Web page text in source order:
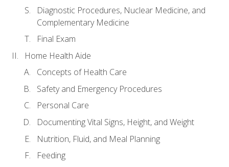
Diagnostic Procedures, Nuclear Medicine, and
Complementary Medicine
Final Exam
Home Health Aide
Concepts of Health Care
Safety and Emergency Procedures
Personal Care
Documenting Vital Signs, Height, and Weight
Nutrition, Fluid, and Meal Planning
Feeding